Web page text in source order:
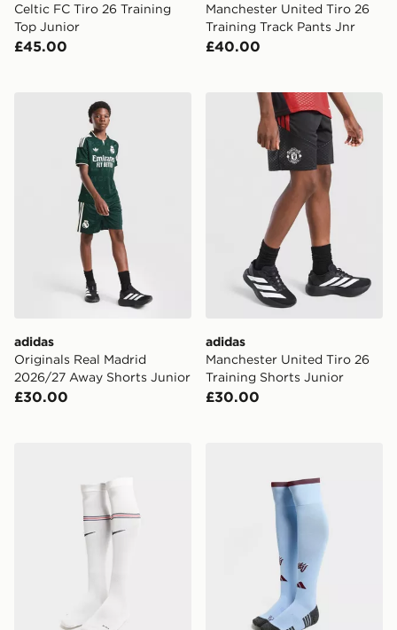
Celtic FC Tiro 26 Training
Top Junior
£45.00
Manchester United Tiro 26
Training Track Pants Jnr
£40.00
adidas Originals Real Madrid 2026/27 Away Shorts
adidas
Originals Real Madrid
2026/27 Away Shorts Junior
£30.00
adidas Manchester
adidas
Manchester United Tiro 26
Training Shorts Junior
£30.00